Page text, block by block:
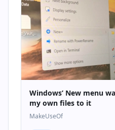
Windows’ New menu
my own files to it
MakeUseOf